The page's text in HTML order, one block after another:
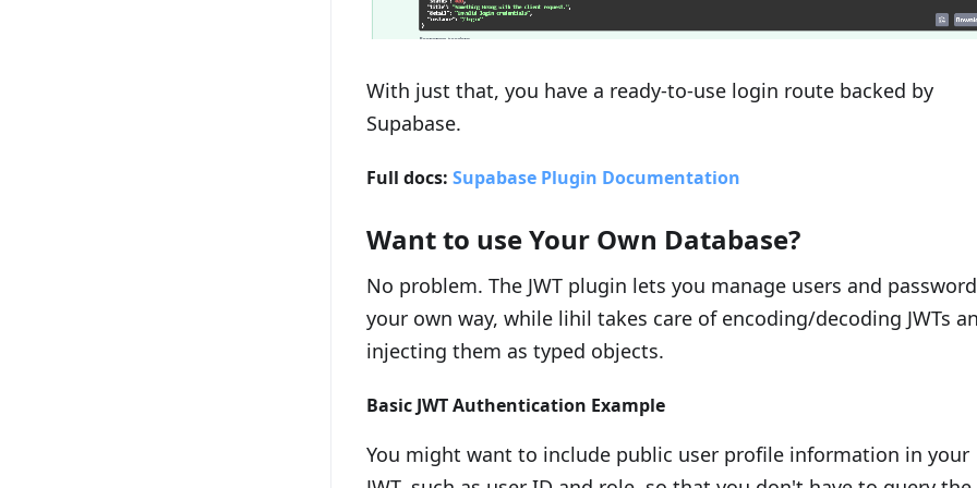
With just that, you have a ready-to-use login route backed by
Supabase.
Full docs: Supabase Plugin Documentation
Want to use Your Own Database?
No problem. The JWT plugin lets you manage users and
your own way, while lihil takes care of encoding/decoding JWTs
injecting them as typed objects.
Basic JWT Authentication Example
You might want to include public user profile information in your